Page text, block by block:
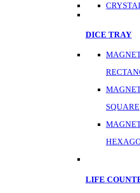
DICE TRAY
SQUARE
LIFE